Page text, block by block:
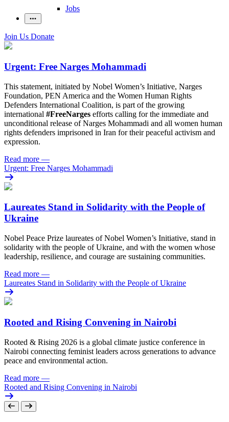
Jobs
Join Us Donate
Urgent: Free Narges Mohammadi
This statement, initiated by Nobel Women’s Initiative, Narges
Foundation, PEN America and the Women Human Rights
Defenders International Coalition, is part of the growing
international #FreeNarges efforts calling for the immediate and
unconditional release of Narges Mohammadi and all women human
rights defenders imprisoned in Iran for their peaceful activism and
expression.
Read more —
Urgent: Free Narges Mohammadi
Laureates Stand in Solidarity with the People of
Ukraine
Nobel Peace Prize laureates of Nobel Women’s Initiative, stand in
solidarity with the people of Ukraine, and with the women whose
leadership, resilience, and courage are sustaining communities.
Read more —
Laureates Stand in Solidarity with the People of Ukraine
Rooted and Rising Convening in Nairobi
Rooted & Rising 2026 is a global climate justice conference in
Nairobi connecting feminist leaders across generations to advance
peace and environmental action.
Read more —
Rooted and Rising Convening in Nairobi